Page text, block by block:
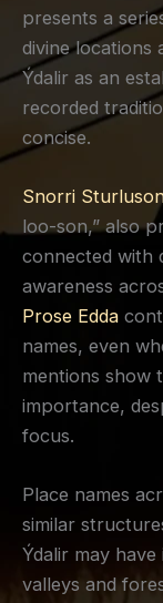
presents a
divine locations
Ýdalir as an
recorded
concise.
Snorri Sturluson
loo-son,” also
connected with
awareness
Prose Edda
names, even
mentions show
importance,
focus.
Place names
similar
Ýdalir may
valleys and